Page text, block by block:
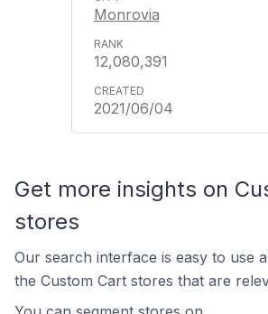
Monrovia
12,080,391
2021/06/04
Get more insights on
stores
Our search interface is easy to use
the Custom Cart stores that are